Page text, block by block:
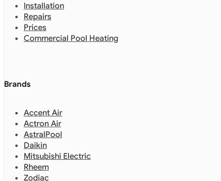
Installation
Repairs
Prices
Commercial Pool Heating
Brands
Accent Air
Actron Air
AstralPool
Daikin
Mitsubishi Electric
Rheem
Zodiac